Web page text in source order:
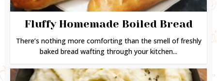
Fluffy Homemade Boiled Bread
There’s nothing more comforting than the smell of freshly
baked bread wafting through your kitchen...